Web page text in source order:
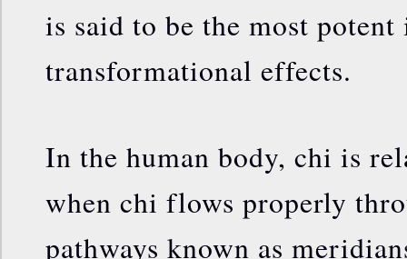
is said to be the most
transformational effects.
In the human body, chi is
when chi flows properly
pathways known as